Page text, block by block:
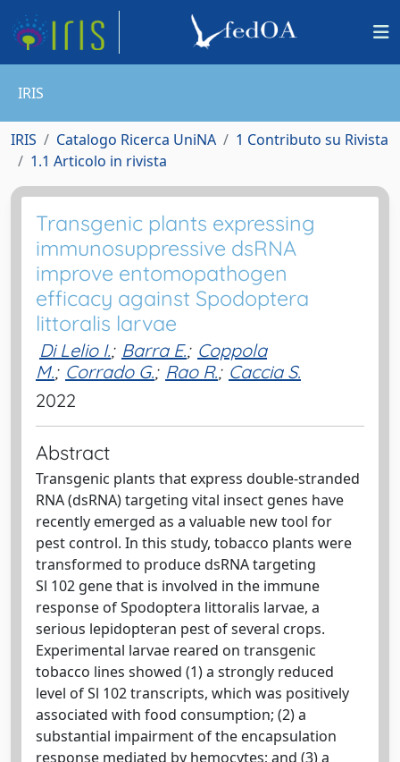
IRIS
IRIS Catalogo Ricerca UniNA
1 Contributo su Rivista
1.1 Articolo in rivista
Transgenic plants expressing
immunosuppressive dsRNA
improve entomopathogen
efficacy against Spodoptera
littoralis larvae
Di Lelio I.; Barra E.; Coppola
M.; Corrado G.; Rao R.; Caccia S.
2022
Abstract
Transgenic plants that express double-stranded
RNA (dsRNA) targeting vital insect genes have
recently emerged as a valuable new tool for
pest control. In this study, tobacco plants were
transformed to produce dsRNA targeting
Sl 102 gene that is involved in the immune
response of Spodoptera littoralis larvae, a
serious lepidopteran pest of several crops.
Experimental larvae reared on transgenic
tobacco lines showed (1) a strongly reduced
level of Sl 102 transcripts, which was positively
associated with food consumption; (2) a
substantial impairment of the encapsulation
response mediated by hemocytes; and (3) a